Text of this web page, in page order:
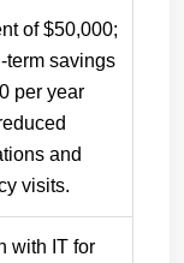
of $50,000;
term savings
per year
and
visits.
with IT for